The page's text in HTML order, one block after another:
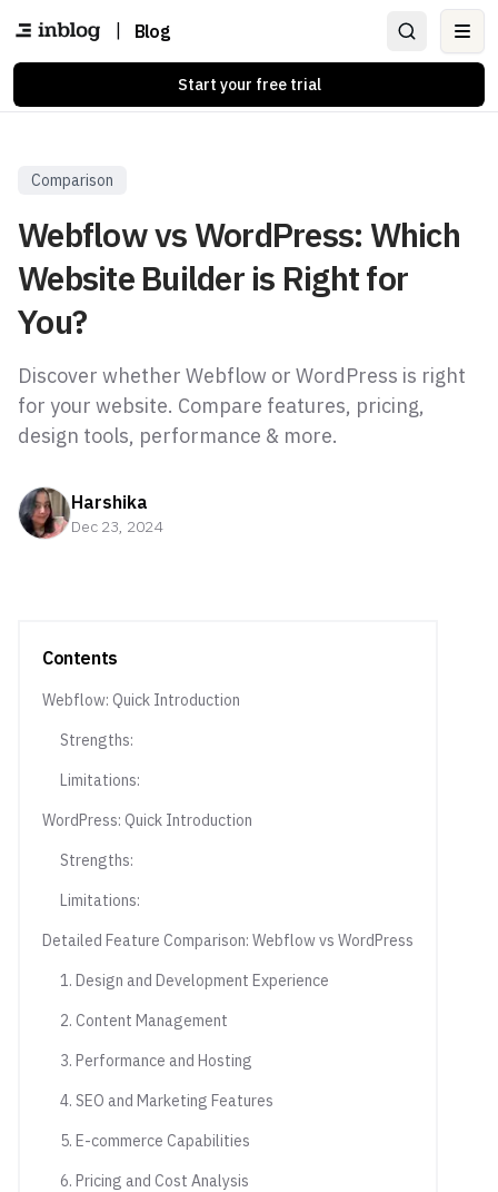
Blog
Start your free trial
Comparison
Webflow vs WordPress: Which
Website Builder is Right for
You?
Discover whether Webflow or WordPress is right
for your website. Compare features, pricing,
design tools, performance & more.
Harshika
Dec 23, 2024
Contents
Webflow: Quick Introduction
Strengths:
Limitations:
WordPress: Quick Introduction
Strengths:
Limitations:
Detailed Feature Comparison: Webflow vs WordPress
1. Design and Development Experience
2. Content Management
3. Performance and Hosting
4. SEO and Marketing Features
5. E-commerce Capabilities
6. Pricing and Cost Analysis